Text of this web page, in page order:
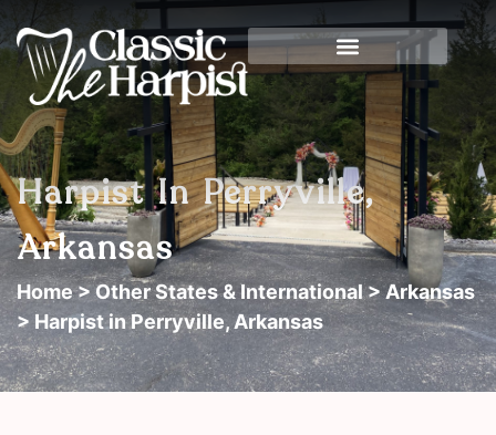
Harpist In Perryville,
Arkansas
Home>Other States & International>Arkansas
> Harpist in Perryville, Arkansas